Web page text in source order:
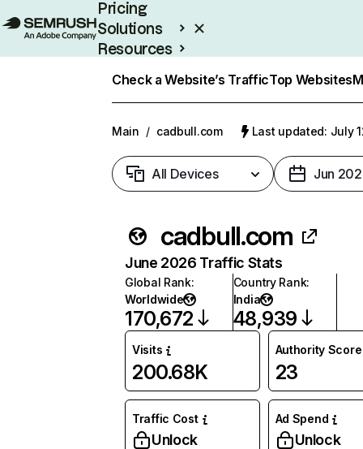
Pricing
Solutions
Resources
Check a Website’s TrafficTop Websites
Main / cadbull.com Last updated: July
All Devices Jun
cadbull.com
June 2026 Traffic Stats
Global Rank:
Worldwide
170,672
Country Rank:
India
48,939
Visits
200.68K
Authority Score
23
Traffic Cost
Unlock
Ad Spend
Unlock